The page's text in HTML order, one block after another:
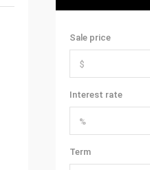
Sale price
Interest rate
Term